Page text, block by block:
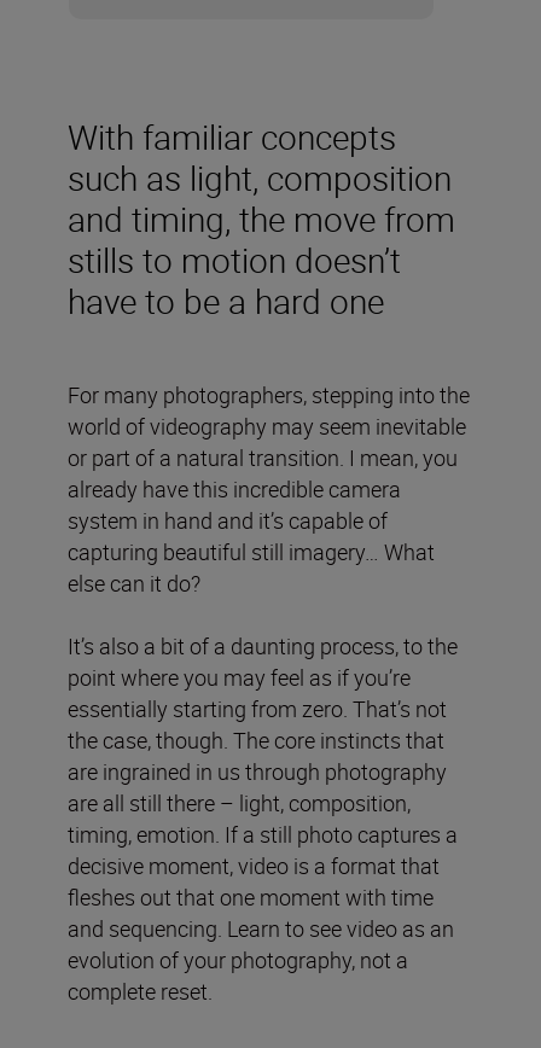
With familiar concepts
such as light, composition
and timing, the move from
stills to motion doesn’t
have to be a hard one
For many photographers, stepping into the
world of videography may seem inevitable
or part of a natural transition. I mean, you
already have this incredible camera
system in hand and it’s capable of
capturing beautiful still imagery… What
else can it do?
It’s also a bit of a daunting process, to the
point where you may feel as if you’re
essentially starting from zero. That’s not
the case, though. The core instincts that
are ingrained in us through photography
are all still there – light, composition,
timing, emotion. If a still photo captures a
decisive moment, video is a format that
fleshes out that one moment with time
and sequencing. Learn to see video as an
evolution of your photography, not a
complete reset.